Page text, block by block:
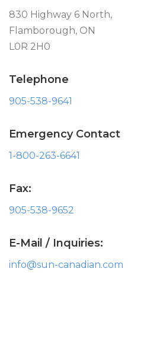
830 Highway 6 North,
Flamborough, ON
L0R 2H0
Telephone
905-538-9641
Emergency Contact
1-800-263-6641
Fax:
905-538-9652
E-Mail / Inquiries:
info@sun-canadian.com